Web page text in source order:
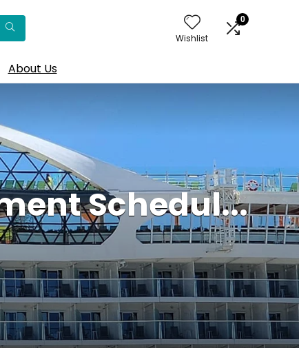
Wishlist
0
About Us
Schedul...